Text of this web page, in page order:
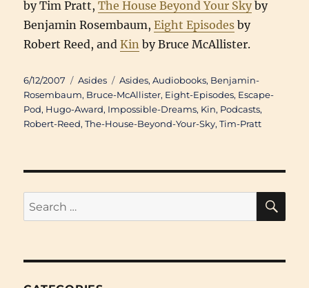
by Tim Pratt,The House Beyond Your Sky by
Benjamin Rosembaum,Eight Episodes by
Robert Reed, andKin by Bruce McAllister.
Posted
on
6/12/2007 Categories
Asides Tags
Asides,Audiobooks, Benjamin-
Rosembaum, Bruce-McAllister, Eight-Episodes, Escape-
Pod, Hugo-Award, Impossible-Dreams, Kin, Podcasts,
Robert-Reed,The-House-Beyond-Your-Sky,Tim-Pratt
Search
for: